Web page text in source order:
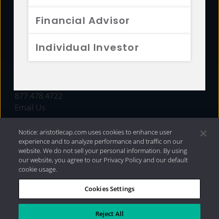
Financial Advisor
Individual Investor
FUNDS
877.478.4722
Email Us
Privacy Policy|Internet Disclosures| 2026 Aristotle
Capital Management, LLC
Notice: aristotlecap.com uses cookies to enhance user
experience and to analyze performance and traffic on our
website. We do not sell your personal information. By using
our website, you agree to our Privacy Policy and our default
cookie usage.
Cookies Settings
Reject All